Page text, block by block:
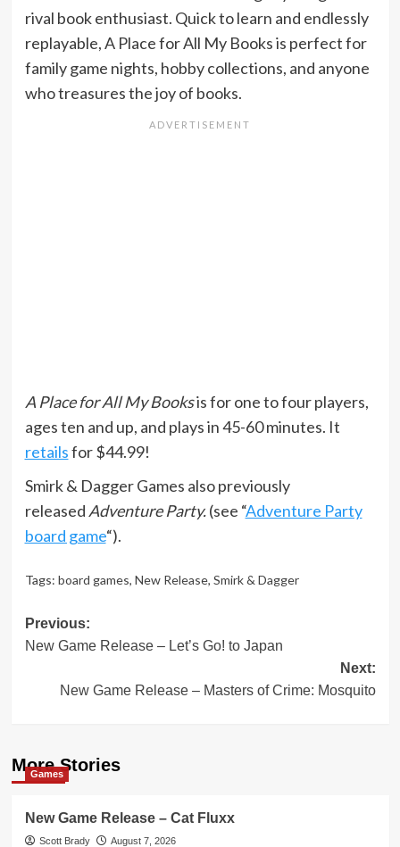
rival book enthusiast. Quick to learn and endlessly
replayable, A Place for All My Books is perfect for
family game nights, hobby collections, and anyone
who treasures the joy of books.
A Place for All My Booksis for one to four players,
ages ten and up, and plays in 45-60 minutes. It
retailsfor $44.99!
Smirk & Dagger Games also previously
released Adventure Party.(see “Adventure Party
board game“).
Tags: board games, New Release, Smirk & Dagger
Post
navigation
Previous:
New Game Release – Let’s Go! to Japan
Next:
New Game Release – Masters of Crime: Mosquito
More Stories
Games
New Game Release – Cat Fluxx
Scott Brady
August 7, 2026